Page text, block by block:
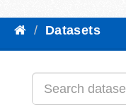
Datasets